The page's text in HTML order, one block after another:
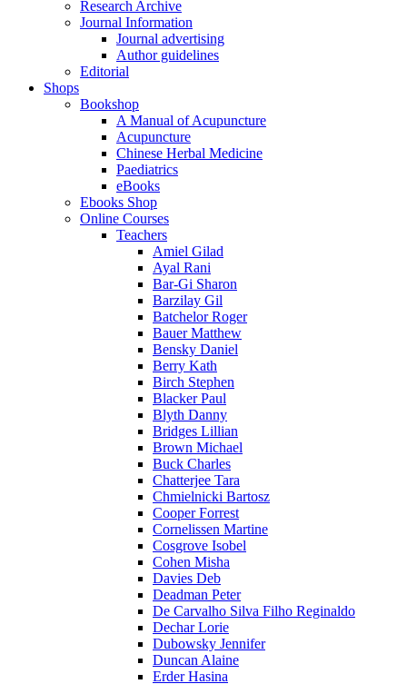
Research Archive
Journal Information
Journal advertising
Author guidelines
Editorial
Shops
Bookshop
A Manual of Acupuncture
Acupuncture
Chinese Herbal Medicine
Paediatrics
eBooks
Ebooks Shop
Online Courses
Teachers
Amiel Gilad
Ayal Rani
Bar-Gi Sharon
Barzilay Gil
Batchelor Roger
Bauer Matthew
Bensky Daniel
Berry Kath
Birch Stephen
Blacker Paul
Blyth Danny
Bridges Lillian
Brown Michael
Buck Charles
Chatterjee Tara
Chmielnicki Bartosz
Cooper Forrest
Cornelissen Martine
Cosgrove Isobel
Cohen Misha
Davies Deb
Deadman Peter
De Carvalho Silva Filho Reginaldo
Dechar Lorie
Dubowsky Jennifer
Duncan Alaine
Erder Hasina